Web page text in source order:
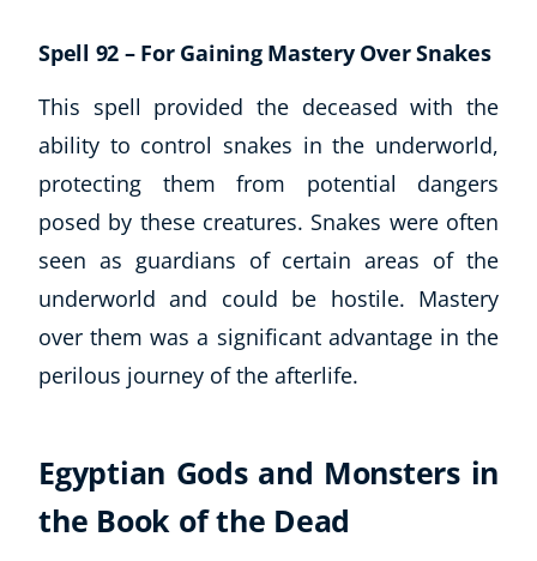
Spell 92 – For Gaining Mastery Over Snakes
This spell provided the deceased with the
ability to control snakes in the underworld,
protecting them from potential dangers
posed by these creatures. Snakes were often
seen as guardians of certain areas of the
underworld and could be hostile. Mastery
over them was a significant advantage in the
perilous journey of the afterlife.
Egyptian Gods and Monsters in
the Book of the Dead